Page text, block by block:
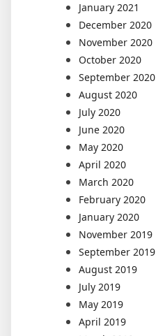
January 2021
December 2020
November 2020
October 2020
September 2020
August 2020
July 2020
June 2020
May 2020
April 2020
March 2020
February 2020
January 2020
November 2019
September 2019
August 2019
July 2019
May 2019
April 2019